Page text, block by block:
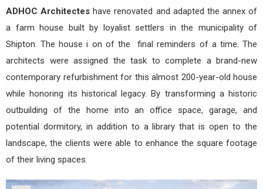
ADHOC Architectes have renovated and adapted the annex of
a farm house built by loyalist settlers in the municipality of
Shipton. The house i on of the final reminders of a time. The
architects were assigned the task to complete a brand-new
contemporary refurbishment for this almost 200-year-old house
while honoring its historical legacy. By transforming a historic
outbuilding of the home into an office space, garage, and
potential dormitory, in addition to a library that is open to the
landscape, the clients were able to enhance the square footage
of their living spaces.